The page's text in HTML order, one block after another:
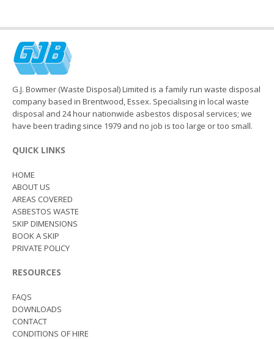
G.J. Bowmer (Waste Disposal) Limited is a family run waste disposal
company based in Brentwood, Essex. Specialising in local waste
disposal and 24 hour nationwide asbestos disposal services; we
have been trading since 1979 and no job is too large or too small.
QUICK LINKS
HOME
ABOUT US
AREAS COVERED
ASBESTOS WASTE
SKIP DIMENSIONS
BOOK A SKIP
PRIVATE POLICY
RESOURCES
FAQS
DOWNLOADS
CONTACT
CONDITIONS OF HIRE